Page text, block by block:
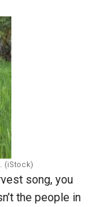
(iStock)
song, you
the people in